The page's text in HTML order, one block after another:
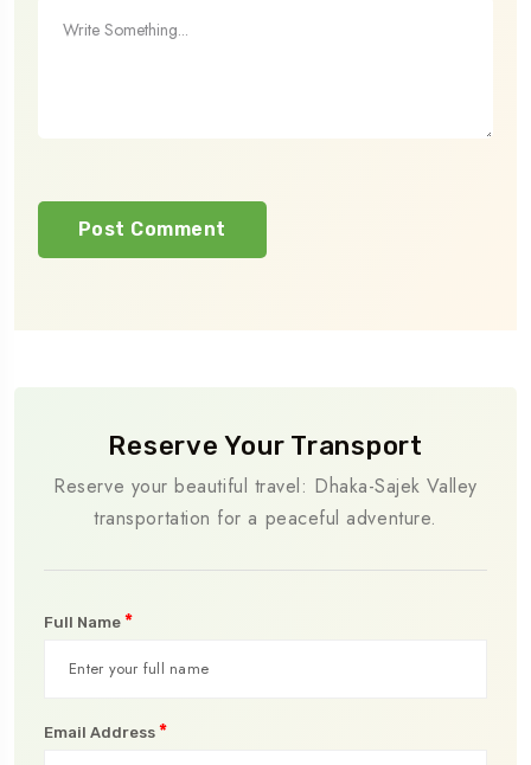
Reserve Your Transport
Reserve your beautiful travel: Dhaka-Sajek Valley
transportation for a peaceful adventure.
Full Name *
Email Address *